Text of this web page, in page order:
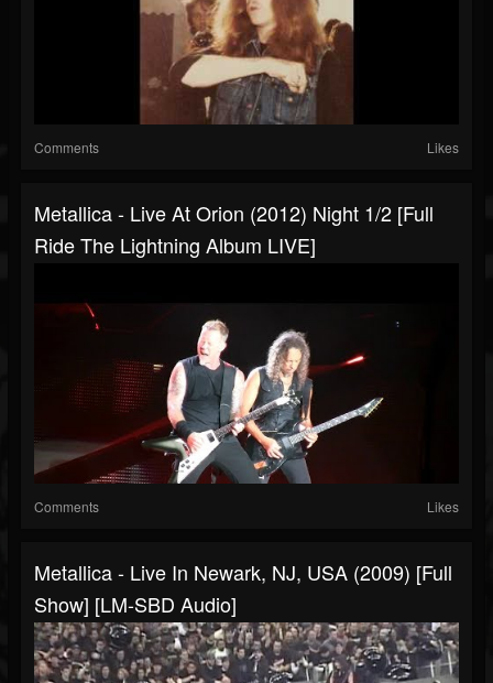
Comments Likes
Metallica - Live At Orion (2012) Night 1/2 [Full
Ride The Lightning Album LIVE]
Comments Likes
Metallica - Live In Newark, NJ, USA (2009) [Full
Show] [LM-SBD Audio]